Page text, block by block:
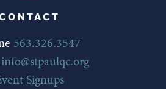
563.326.3547
info@stpaulqc.org
Signups